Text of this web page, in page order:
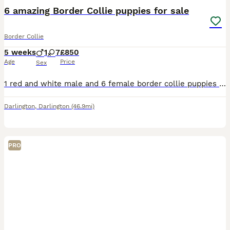
6 amazing Border Collie puppies for sale
Border Collie
5 weeks
Age
1 7
Sex
£850
Price
1 red and white male and 6 female border collie puppies for sale. X2 red and white bitches x2 black and white bitches and one blue Merle bitch. 2 puppies already have homes. Both parents from loving
Darlington, Darlington (46.9mi)
PRO